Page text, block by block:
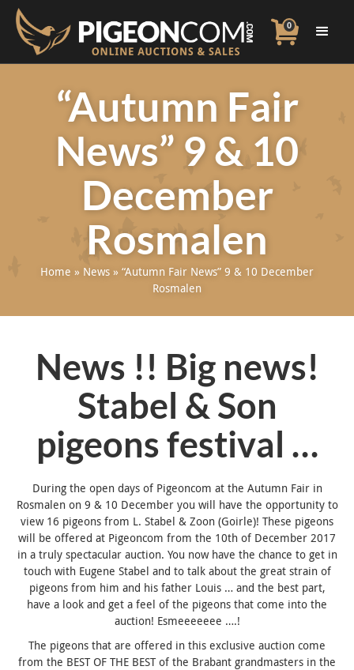
0
“Autumn Fair
News” 9 & 10
December
Rosmalen
Home » News » “Autumn Fair News” 9 & 10 December
Rosmalen
News !! Big news!
Stabel & Son
pigeons festival …
During the open days of Pigeoncom at the Autumn Fair in
Rosmalen on 9 & 10 December you will have the opportunity to
view 16 pigeons from L. Stabel & Zoon (Goirle)! These pigeons
will be offered at Pigeoncom from the 10th of December 2017
in a truly spectacular auction. You now have the chance to get in
touch with Eugene Stabel and to talk about the great strain of
pigeons from him and his father Louis … and the best part,
have a look and get a feel of the pigeons that come into the
auction! Esmeeeeeee ….!
The pigeons that are offered in this exclusive auction come
from the BEST OF THE BEST of the Brabant grandmasters in the